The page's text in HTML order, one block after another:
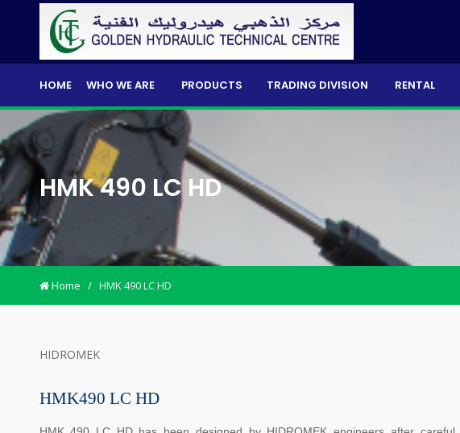
HOME WHO WE ARE PRODUCTS TRADING DIVISION RENTAL
HMK 490 LC HD
Home / HMK 490 LC HD
HIDROMEK
HMK490 LC HD